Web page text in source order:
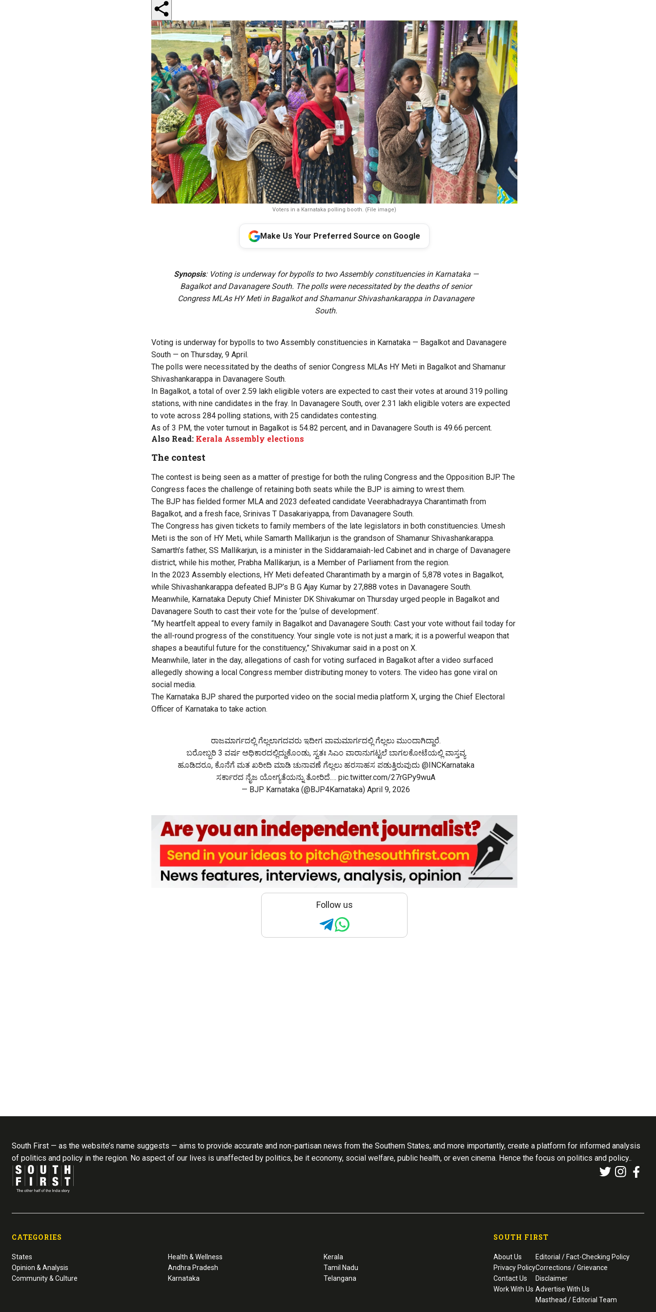
Voters in a Karnataka polling booth. (File image)
Make Us Your Preferred Source on Google
Synopsis: Voting is underway for bypolls to two Assembly constituencies in Karnataka —
Bagalkot and Davanagere South. The polls were necessitated by the deaths of senior
Congress MLAs HY Meti in Bagalkot and Shamanur Shivashankarappa in Davanagere
South.
Voting is underway for bypolls to two Assembly constituencies in Karnataka — Bagalkot and Davanagere
South — on Thursday, 9 April.
The polls were necessitated by the deaths of senior Congress MLAs HY Meti in Bagalkot and Shamanur
Shivashankarappa in Davanagere South.
In Bagalkot, a total of over 2.59 lakh eligible voters are expected to cast their votes at around 319 polling
stations, with nine candidates in the fray. In Davanagere South, over 2.31 lakh eligible voters are expected
to vote across 284 polling stations, with 25 candidates contesting.
As of 3 PM, the voter turnout in Bagalkot is 54.82 percent, and in Davanagere South is 49.66 percent.
Also Read: Kerala Assembly elections
The contest
The contest is being seen as a matter of prestige for both the ruling Congress and the Opposition BJP. The
Congress faces the challenge of retaining both seats while the BJP is aiming to wrest them.
The BJP has fielded former MLA and 2023 defeated candidate Veerabhadrayya Charantimath from
Bagalkot, and a fresh face, Srinivas T Dasakariyappa, from Davanagere South.
The Congress has given tickets to family members of the late legislators in both constituencies. Umesh
Meti is the son of HY Meti, while Samarth Mallikarjun is the grandson of Shamanur Shivashankarappa.
Samarth’s father, SS Mallikarjun, is a minister in the Siddaramaiah-led Cabinet and in charge of Davanagere
district, while his mother, Prabha Mallikarjun, is a Member of Parliament from the region.
In the 2023 Assembly elections, HY Meti defeated Charantimath by a margin of 5,878 votes in Bagalkot,
while Shivashankarappa defeated BJP’s B G Ajay Kumar by 27,888 votes in Davanagere South.
Meanwhile, Karnataka Deputy Chief Minister DK Shivakumar on Thursday urged people in Bagalkot and
Davanagere South to cast their vote for the ‘pulse of development’.
“My heartfelt appeal to every family in Bagalkot and Davanagere South: Cast your vote without fail today for
the all-round progress of the constituency. Your single vote is not just a mark; it is a powerful weapon that
shapes a beautiful future for the constituency,” Shivakumar said in a post on X.
Meanwhile, later in the day, allegations of cash for voting surfaced in Bagalkot after a video surfaced
allegedly showing a local Congress member distributing money to voters. The video has gone viral on
social media.
The Karnataka BJP shared the purported video on the social media platform X, urging the Chief Electoral
Officer of Karnataka to take action.
ರಾಜಮಾರ್ಗದಲ್ಲಿ ಗೆಲ್ಲಲಾಗದವರು ಇದೀಗ ವಾಮಮಾರ್ಗದಲ್ಲಿ ಗೆಲ್ಲಲು ಮುಂದಾಗಿದ್ದಾರೆ.
ಬರೋಬ್ಬರಿ 3 ವರ್ಷ ಅಧಿಕಾರದಲ್ಲಿದ್ದುಕೊಂಡು, ಸ್ವತಃ ಸಿಎಂ ವಾರಾನುಗಟ್ಟಲೆ ಬಾಗಲಕೋಟೆಯಲ್ಲಿ ವಾಸ್ತವ್ಯ
ಹೂಡಿದರೂ, ಕೊನೆಗೆ ಮತ ಖರೀದಿ ಮಾಡಿ ಚುನಾವಣೆ ಗೆಲ್ಲಲು ಹರಸಾಹಸ ಪಡುತ್ತಿರುವುದು @INCKarnataka
ಸರ್ಕಾರದ ನೈಜ ಯೋಗ್ಯತೆಯನ್ನು ತೋರಿದೆ.… pic.twitter.com/27rGPy9wuA
— BJP Karnataka (@BJP4Karnataka) April 9, 2026
Follow us
South First — as the website’s name suggests — aims to provide accurate and non-partisan news from the Southern States; and more importantly, create a platform for informed analysis
of politics and policy in the region. No aspect of our lives is unaffected by politics, be it economy, social welfare, public health, or even cinema. Hence the focus on politics and policy..
CATEGORIES
States
Opinion & Analysis
Community & Culture
Health & Wellness
Andhra Pradesh
Karnataka
Kerala
Tamil Nadu
Telangana
SOUTH FIRST
About Us
Privacy Policy
Contact Us
Work With Us
Editorial / Fact-Checking Policy
Corrections / Grievance
Disclaimer
Advertise With Us
Masthead / Editorial Team